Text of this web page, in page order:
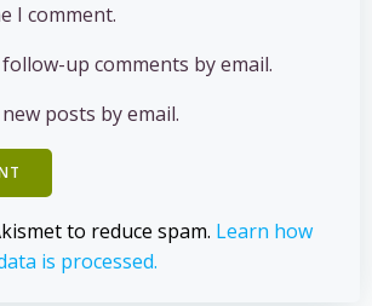
I comment.
up comments by email.
posts by email.
to reduce spam. Learn how
is processed.